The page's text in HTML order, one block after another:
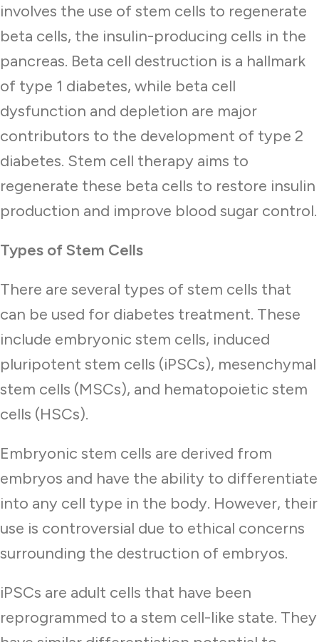
involves the use of stem cells to regenerate
beta cells, the insulin-producing cells in the
pancreas. Beta cell destruction is a hallmark
of type 1 diabetes, while beta cell
dysfunction and depletion are major
contributors to the development of type 2
diabetes. Stem cell therapy aims to
regenerate these beta cells to restore insulin
production and improve blood sugar control.
Types of Stem Cells
There are several types of stem cells that
can be used for diabetes treatment. These
include embryonic stem cells, induced
pluripotent stem cells (iPSCs), mesenchymal
stem cells (MSCs), and hematopoietic stem
cells (HSCs).
Embryonic stem cells are derived from
embryos and have the ability to differentiate
into any cell type in the body. However, their
use is controversial due to ethical concerns
surrounding the destruction of embryos.
iPSCs are adult cells that have been
reprogrammed to a stem cell-like state. They